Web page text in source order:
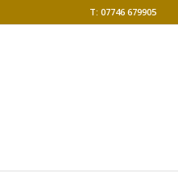
T: 07746 679905